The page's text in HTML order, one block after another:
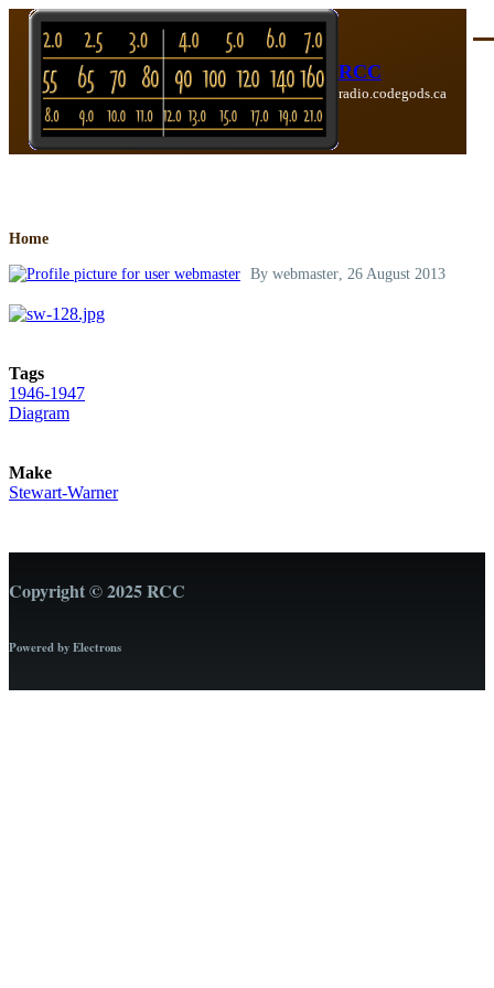
Skip to main content
RCC
radio.codegods.ca
Breadcrumb
Home
By webmaster, 26 August 2013
Tags
1946-1947
Diagram
Make
Stewart-Warner
Copyright © 2025 RCC
Powered by Electrons